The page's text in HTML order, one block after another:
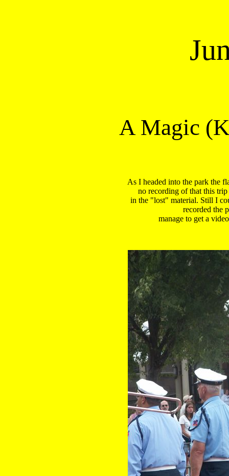
A Magic
As I headed into the park the
no recording of that this
in the "lost" material. Still I
recorded the
manage to get a